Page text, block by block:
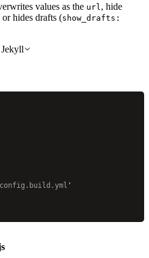
values as the url , hide
or hides drafts (show_drafts:
'